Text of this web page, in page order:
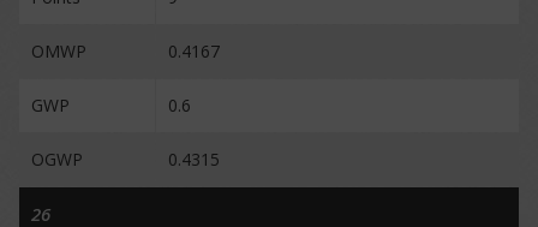
OMWP 0.4167
GWP 0.6
OGWP 0.4315
26